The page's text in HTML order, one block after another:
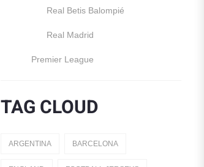
Real Betis Balompié
Real Madrid
Premier League
England
TAG CLOUD
ARGENTINA BARCELONA